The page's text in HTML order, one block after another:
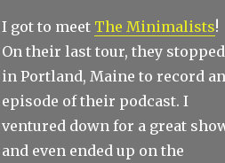
I got to meet The Minimalists!
On their last tour, they stopped
in Portland, Maine to record an
episode of their podcast. I
ventured down for a great
and even ended up on the